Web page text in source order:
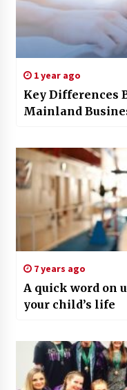
1 year ago
Key Differences
Mainland
7 years ago
A quick word on
your child’s life